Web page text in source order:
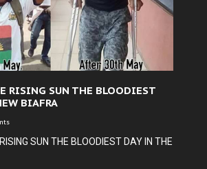
RISING SUN THE BLOODIEST
BIAFRA
SUN THE BLOODIEST DAY IN THE